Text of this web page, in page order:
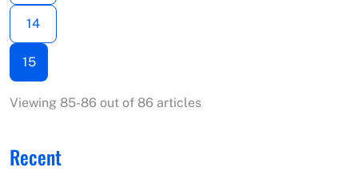
14
15
Viewing 85-86 out of 86 articles
Recent